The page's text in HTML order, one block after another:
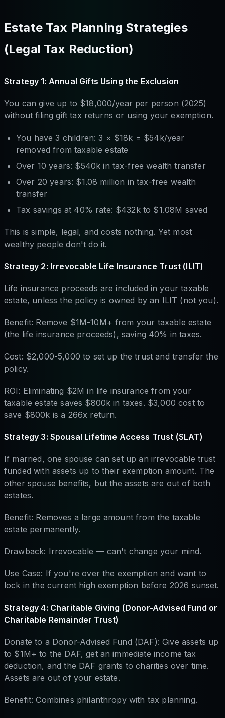
Estate Tax Planning Strategies
(Legal Tax Reduction)
Strategy 1: Annual Gifts Using the Exclusion
You can give up to $18,000/year per person (2025)
without filing gift tax returns or using your exemption.
You have 3 children: 3 × $18k = $54k/year
removed from taxable estate
Over 10 years: $540k in tax-free wealth transfer
Over 20 years: $1.08 million in tax-free wealth
transfer
Tax savings at 40% rate: $432k to $1.08M saved
This is simple, legal, and costs nothing. Yet most
wealthy people don't do it.
Strategy 2: Irrevocable Life Insurance Trust (ILIT)
Life insurance proceeds are included in your taxable
estate, unless the policy is owned by an ILIT (not you).
Benefit: Remove $1M-10M+ from your taxable estate
(the life insurance proceeds), saving 40% in taxes.
Cost: $2,000-5,000 to set up the trust and transfer the
policy.
ROI: Eliminating $2M in life insurance from your
taxable estate saves $800k in taxes. $3,000 cost to
save $800k is a 266x return.
Strategy 3: Spousal Lifetime Access Trust (SLAT)
If married, one spouse can set up an irrevocable trust
funded with assets up to their exemption amount. The
other spouse benefits, but the assets are out of both
estates.
Benefit: Removes a large amount from the taxable
estate permanently.
Drawback: Irrevocable — can't change your mind.
Use Case: If you're over the exemption and want to
lock in the current high exemption before 2026 sunset.
Strategy 4: Charitable Giving (Donor-Advised Fund or
Charitable Remainder Trust)
Donate to a Donor-Advised Fund (DAF): Give assets up
to $1M+ to the DAF, get an immediate income tax
deduction, and the DAF grants to charities over time.
Assets are out of your estate.
Benefit: Combines philanthropy with tax planning.